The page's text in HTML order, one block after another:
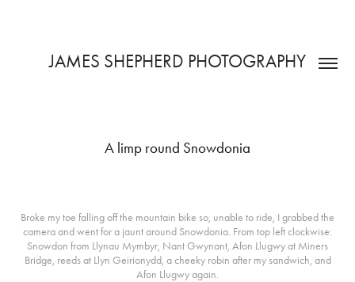
JAMES SHEPHERD PHOTOGRAPHY
A limp round Snowdonia
Broke my toe falling off the mountain bike so, unable to ride, I grabbed the
camera and went for a jaunt around Snowdonia. From top left clockwise:
Snowdon from Llynau Mymbyr, Nant Gwynant, Afon Llugwy at Miners
Bridge, reeds at Llyn Geirionydd, a cheeky robin after my sandwich, and
Afon Llugwy again.